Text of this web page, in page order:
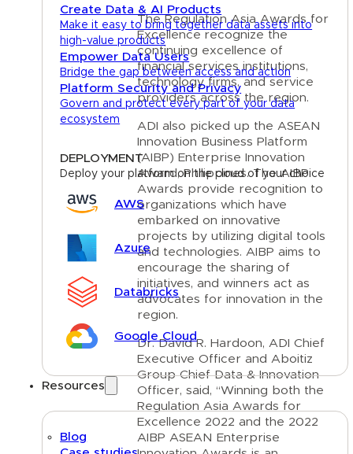
Create Data & AI Products
Make it easy to bring together data assets into
high-value products
Empower Data Users
Bridge the gap between access and action
Platform Security and Privacy
Govern and protect every part of your data
ecosystem
DEPLOYMENT
Deploy your platform on the cloud of your choice
AWS
Azure
Databricks
Google Cloud
Resources
Blog
The Regulation Asia Awards for
Excellence recognize the
continuing excellence of
financial services institutions,
technology firms, and service
providers across the region.
ADI also picked up the ASEAN
Innovation Business Platform
(AIBP) Enterprise Innovation
Award, Philippines. The AIBP
Awards provide recognition to
organizations which have
embarked on innovative
projects by utilizing digital tools
and technologies. AIBP aims to
encourage the sharing of
initiatives, and winners act as
advocates for innovation in the
region.
Dr. David R. Hardoon, ADI Chief
Executive Officer and Aboitiz
Group Chief Data & Innovation
Officer, said, “Winning both the
Regulation Asia Awards for
Excellence 2022 and the 2022
AIBP ASEAN Enterprise